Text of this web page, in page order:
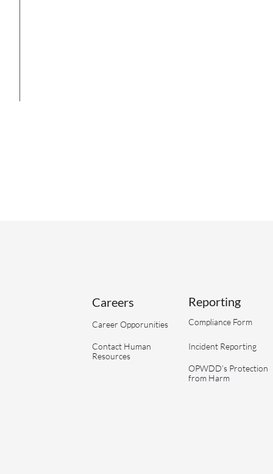
Careers Reporting
OPWDD’s Protection
from Harm
Career Opporunities
Contact Human
Resources
Compliance Form
Incident Reporting